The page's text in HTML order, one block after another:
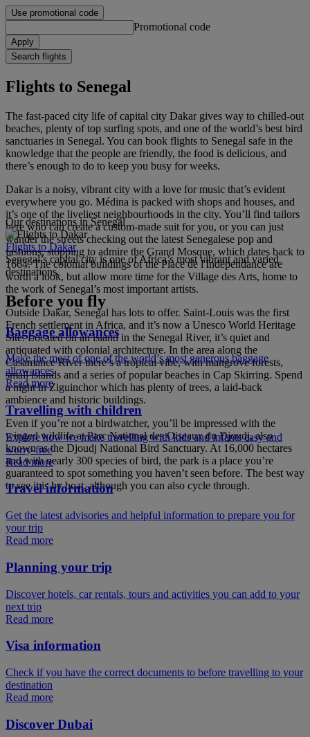
Use promotional code
Promotional code
Apply
Search flights
Flights to Senegal
The fast-paced city life of capital city Dakar gives way to chilled-out
beaches, plenty of top surfing spots, and one of the world’s best bird
sanctuaries in Senegal. You can book flights to Senegal safe in the
knowledge that the people are friendly, the food is delicious, and
there’s enough to do to keep you busy for weeks.
Dakar is a noisy, vibrant city with a love for music that’s evident
everywhere you go. Médina is packed with shops and houses, and
it’s one of the liveliest neighbourhoods in the city. You’ll find tailors
here who can create a custom-made suit for you, or you can just
wander the streets checking out the latest Senegalese pop and
fashions, stopping to admire the Grand Mosque, which dates back to
1664. The colonial buildings of the Place de l'Indépendance are
worth a look, but allow more time for the Village des Arts, home to
the work of Senegal’s most important artists.
Outside Dakar, Senegal has lots to offer. Saint-Louis was the first
French settlement in Africa, and it’s now a Unesco World Heritage
Site. Located on an island in the Senegal River, it’s quiet and
antiquated with colonial architecture. In the area along the
Casamance River there’s a tropical vibe, with mangrove forests,
small islands and a series of popular beaches in Cap Skirring. Spend
a night in Ziguinchor which has plenty of trees, a laid-back
ambience and historic buildings.
Even if you’re not a birdwatcher, you’ll be impressed with the
winged wildlife at Parc National des Oiseaux du Djoudj, also
known as the Djoudj National Bird Sanctuary. At 16,000 hectares
and with nearly 300 species of bird, the park is a place you’re
guaranteed to spot something you haven’t seen before. The best way
to see it is by boat, although you can also cycle through.
Our destinations in Senegal
Flights to Dakar
Senegal’s capital city is one of Africa’s most vibrant and varied
destinations.
Before you fly
Baggage allowances
Make the most of one of the world’s most generous baggage
allowances
Read more
Travelling with children
Explore how we make travelling with kids and infants easy and
worry-free
Read more
Travel information
Get the latest advisories and helpful information to prepare you for
your trip
Read more
Planning your trip
Discover hotels, car rentals, tours and activities you can add to your
next trip
Read more
Visa information
Check if you have the correct documents to before travelling to your
destination
Read more
Discover Dubai